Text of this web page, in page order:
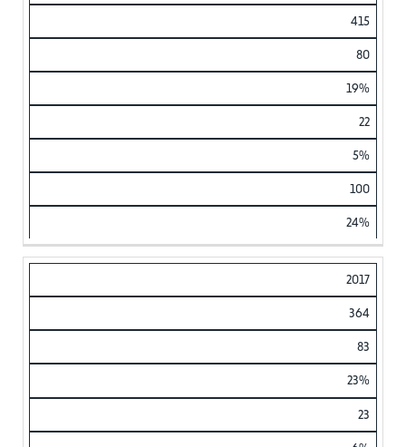
415
80
19%
22
5%
100
24%
2017
364
83
23%
23